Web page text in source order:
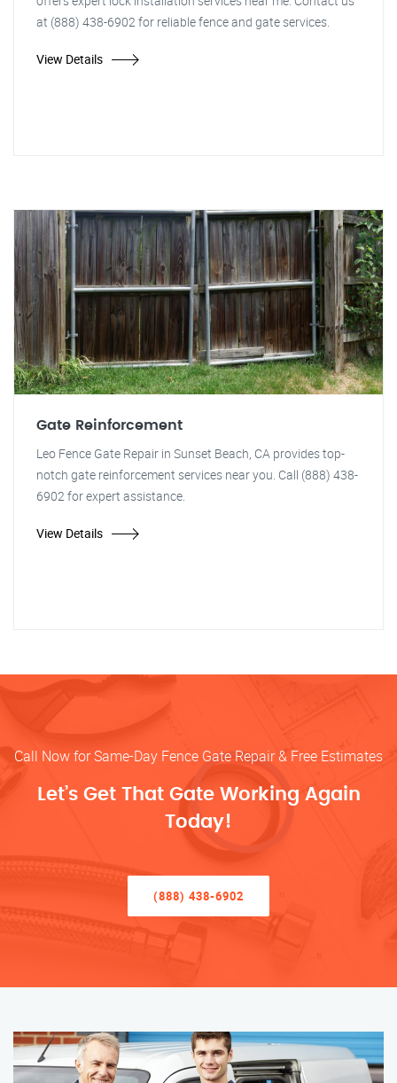
at (888) 438-6902 for reliable fence and gate services.
View Details
Gate Reinforcement
Leo Fence Gate Repair in Sunset Beach, CA provides top-
notch gate reinforcement services near you. Call (888) 438-
6902 for expert assistance.
View Details
Call Now for Same-Day Fence Gate Repair & Free Estimates
Let’s Get That Gate Working Again
Today!
(888) 438-6902